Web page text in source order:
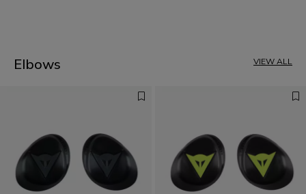
Elbows VIEW ALL